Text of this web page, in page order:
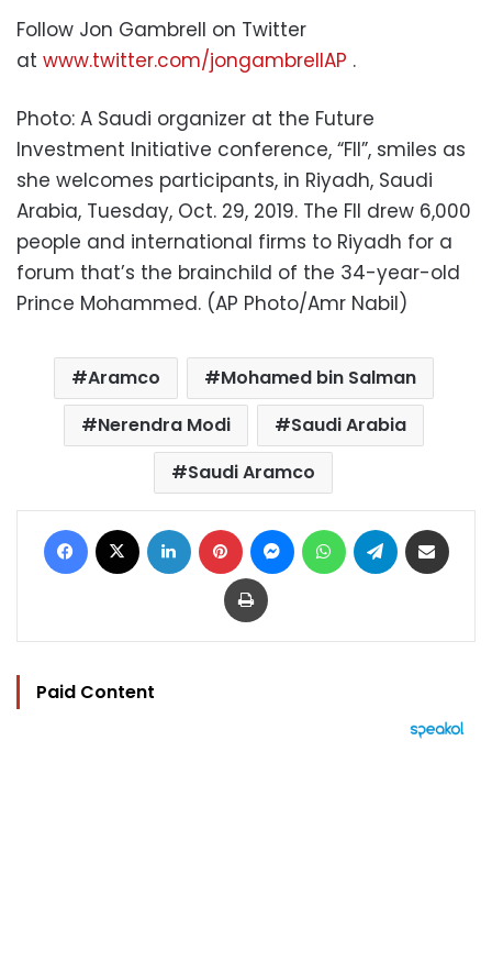
Follow Jon Gambrell on Twitter
at www.twitter.com/jongambrellAP .
Photo: A Saudi organizer at the Future
Investment Initiative conference, “FII”, smiles as
she welcomes participants, in Riyadh, Saudi
Arabia, Tuesday, Oct. 29, 2019. The FII drew 6,000
people and international firms to Riyadh for a
forum that’s the brainchild of the 34-year-old
Prince Mohammed. (AP Photo/Amr Nabil)
Aramco
Mohamed bin Salman
Nerendra Modi
Saudi Arabia
Saudi Aramco
Facebook LinkedIn Pinterest MessengerWhatsAppTelegram
Print
Paid Content